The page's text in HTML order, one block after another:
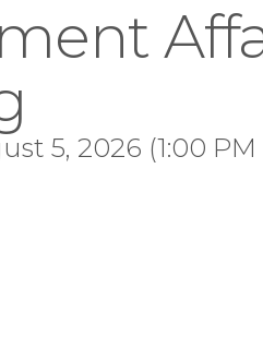
5, 2026 (1:00 PM